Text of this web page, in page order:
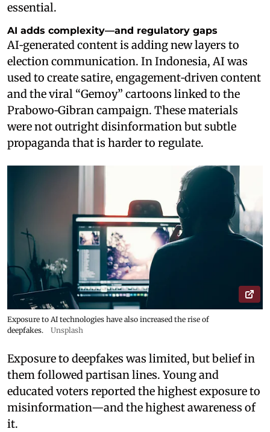
essential.
AI adds complexity—and regulatory gaps
AI‑generated content is adding new layers to
election communication. In Indonesia, AI was
used to create satire, engagement‑driven content
and the viral “Gemoy” cartoons linked to the
Prabowo‑Gibran campaign. These materials
were not outright disinformation but subtle
propaganda that is harder to regulate.
Exposure to AI technologies have also increased the rise of
deepfakes.
Unsplash
Exposure to deepfakes was limited, but belief in
them followed partisan lines. Young and
educated voters reported the highest exposure to
misinformation—and the highest awareness of
it.